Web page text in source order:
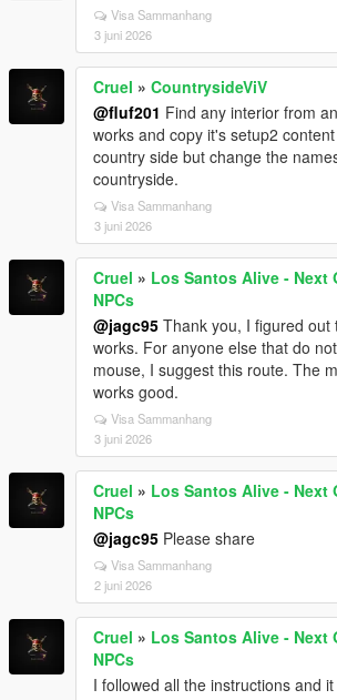
Visa Sammanhang
3 juni 2026
Cruel » CountrysideViV
@fluf201 Find any interior from
works and copy it's setup2
country side but change the
countryside.
Visa Sammanhang
3 juni 2026
Cruel » Los Santos Alive - Next
NPCs
@jagc95 Thank you, I figured out
works. For anyone else that do
mouse, I suggest this route. The
works good.
Visa Sammanhang
3 juni 2026
Cruel » Los Santos Alive - Next
NPCs
@jagc95 Please share
Visa Sammanhang
2 juni 2026
Cruel » Los Santos Alive - Next
NPCs
I followed all the instructions and